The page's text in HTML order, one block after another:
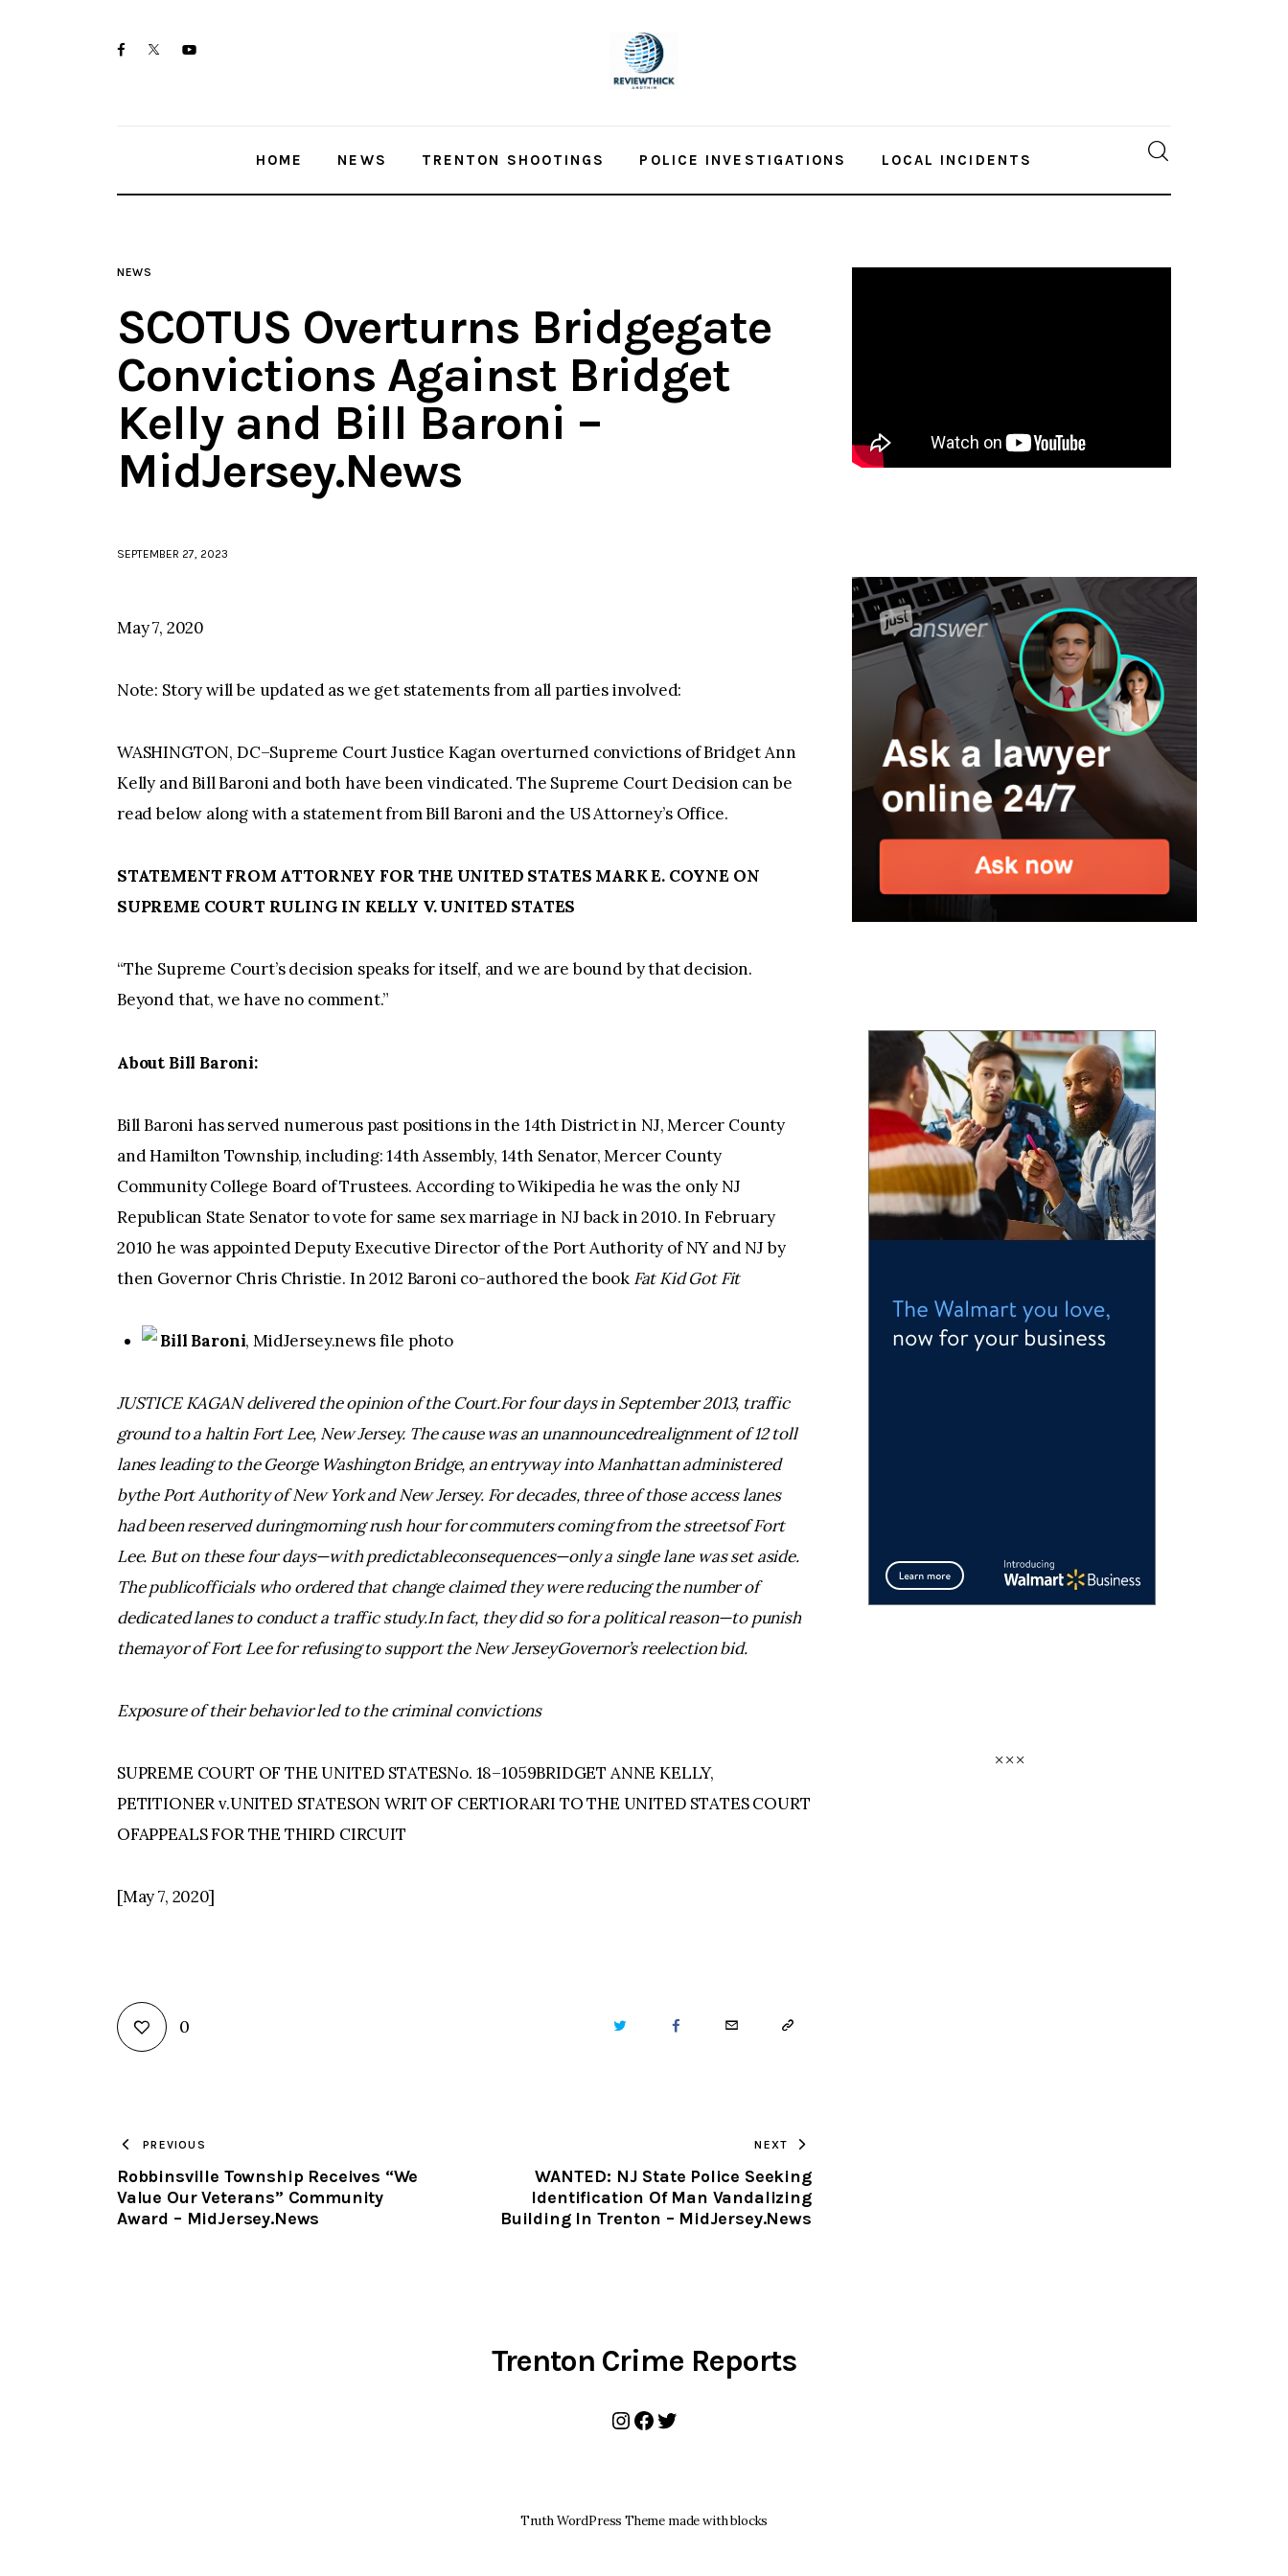
facebooktwitter-youtube-
HOME NEWS TRENTON SHOOTINGS POLICE INVESTIGATIONS LOCAL INCIDENTS
NEWS
SCOTUS Overturns Bridgegate
Convictions Against Bridget
Kelly and Bill Baroni –
MidJersey.News
SEPTEMBER 27, 2023
May 7, 2020
Note: Story will be updated as we get statements from all parties involved:
WASHINGTON, DC–Supreme Court Justice Kagan overturned convictions of Bridget Ann
Kelly and Bill Baroni and both have been vindicated. The Supreme Court Decision can be
read below along with a statement from Bill Baroni and the US Attorney’s Office.
STATEMENT FROM ATTORNEY FOR THE UNITED STATES MARK E. COYNE ON
SUPREME COURT RULING IN KELLY V. UNITED STATES
“The Supreme Court’s decision speaks for itself, and we are bound by that decision.
Beyond that, we have no comment.”
About Bill Baroni:
Bill Baroni has served numerous past positions in the 14th District in NJ, Mercer County
and Hamilton Township, including: 14th Assembly, 14th Senator, Mercer County
Community College Board of Trustees. According to Wikipedia he was the only NJ
Republican State Senator to vote for same sex marriage in NJ back in 2010. In February
2010 he was appointed Deputy Executive Director of the Port Authority of NY and NJ by
then Governor Chris Christie. In 2012 Baroni co-authored the book Fat Kid Got Fit
Bill Baroni, MidJersey.news file photo
JUSTICE KAGAN delivered the opinion of the Court.For four days in September 2013, traffic
ground to a haltin Fort Lee, New Jersey. The cause was an unannouncedrealignment of 12 toll
lanes leading to the George Washington Bridge, an entryway into Manhattan administered
bythe Port Authority of New York and New Jersey. For decades, three of those access lanes
had been reserved duringmorning rush hour for commuters coming from the streetsof Fort
Lee. But on these four days—with predictableconsequences—only a single lane was set aside.
The publicofficials who ordered that change claimed they were reducing the number of
dedicated lanes to conduct a traffic study.In fact, they did so for a political reason—to punish
themayor of Fort Lee for refusing to support the New JerseyGovernor’s reelection bid.
Exposure of their behavior led to the criminal convictions
SUPREME COURT OF THE UNITED STATESNo. 18–1059BRIDGET ANNE KELLY,
PETITIONER v.UNITED STATESON WRIT OF CERTIORARI TO THE UNITED STATES COURT
OFAPPEALS FOR THE THIRD CIRCUIT
[May 7, 2020]
0 TWITTER FACEBOOKEMAIL COPY
CLIPBOARD
PREVIOUS
Robbinsville Township Receives “We
Value Our Veterans” Community
Award – MidJersey.News
NEXT
WANTED: NJ State Police Seeking
Identification Of Man Vandalizing
Building In Trenton – MidJersey.News
Trenton Crime Reports
Instagram
Facebook
Twitter
Truth WordPress Theme made with blocks